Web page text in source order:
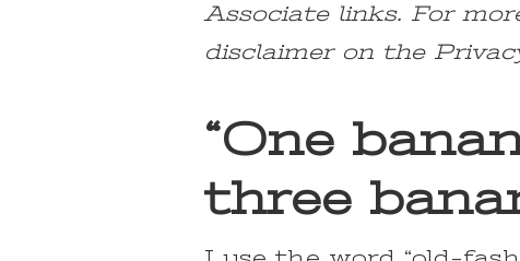
Associate links. For
disclaimer on the
“One
three